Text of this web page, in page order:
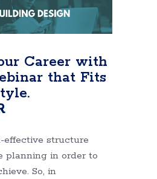
Career with
that Fits
effective structure
planning in order to
So, in